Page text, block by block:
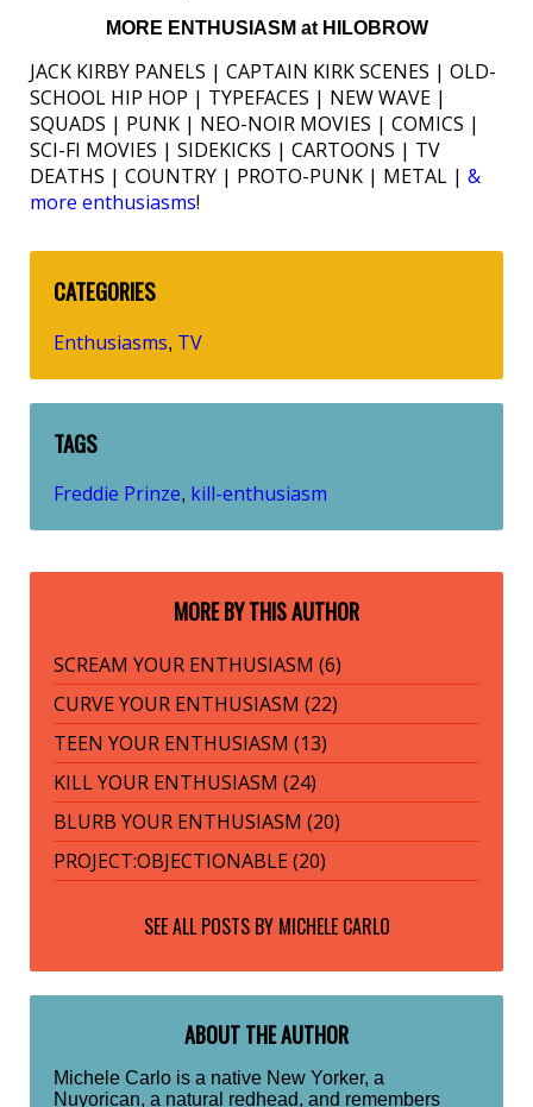
MORE ENTHUSIASM at HILOBROW
JACK KIRBY PANELS | CAPTAIN KIRK SCENES | OLD-
SCHOOL HIP HOP | TYPEFACES | NEW WAVE |
SQUADS | PUNK | NEO-NOIR MOVIES | COMICS |
SCI-FI MOVIES | SIDEKICKS | CARTOONS | TV
DEATHS | COUNTRY | PROTO-PUNK | METAL | &
more enthusiasms!
CATEGORIES
Enthusiasms, TV
TAGS
Freddie Prinze, kill-enthusiasm
MORE BY THIS AUTHOR
SCREAM YOUR ENTHUSIASM (6)
CURVE YOUR ENTHUSIASM (22)
TEEN YOUR ENTHUSIASM (13)
KILL YOUR ENTHUSIASM (24)
BLURB YOUR ENTHUSIASM (20)
PROJECT:OBJECTIONABLE (20)
SEE ALL POSTS BY MICHELE CARLO
ABOUT THE AUTHOR
Michele Carlo is a native New Yorker, a
Nuyorican, a natural redhead, and remembers